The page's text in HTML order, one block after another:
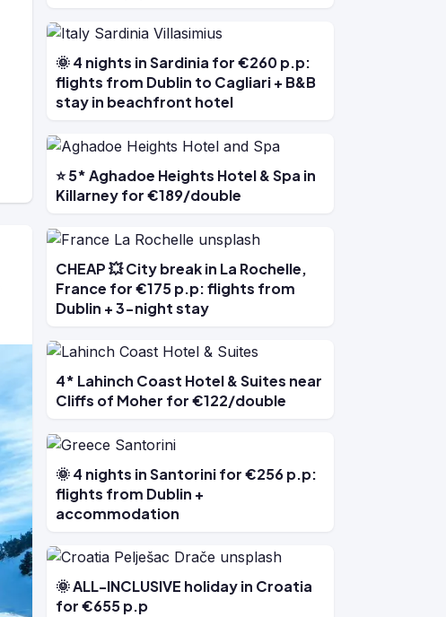
🌞 4 nights in Sardinia for €260 p.p:
flights from Dublin to Cagliari + B&B
stay in beachfront hotel
⭐ 5* Aghadoe Heights Hotel & Spa in
Killarney for €189/double
CHEAP 💥 City break in La Rochelle,
France for €175 p.p: flights from
Dublin + 3-night stay
4* Lahinch Coast Hotel & Suites near
Cliffs of Moher for €122/double
🌞 4 nights in Santorini for €256 p.p:
flights from Dublin +
accommodation
🌞 ALL-INCLUSIVE holiday in Croatia
for €655 p.p